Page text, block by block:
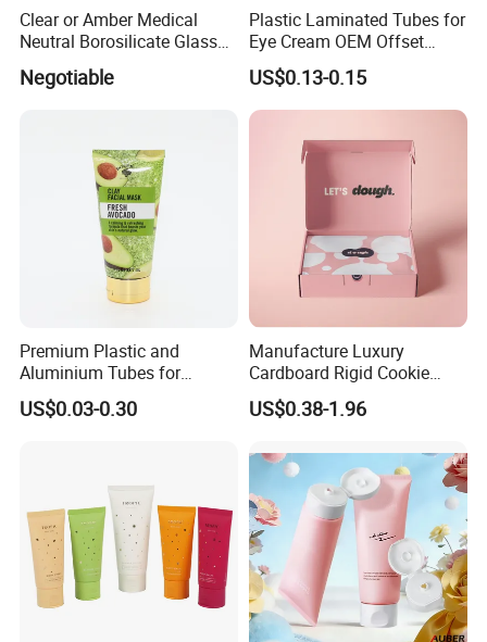
Clear or Amber Medical
Neutral Borosilicate Glass
Negotiable
Plastic Laminated Tubes for
Eye Cream OEM Offset
Printing
US$0.13-0.15
Premium Plastic and
Aluminium Tubes for
Cosmetic Packaging
US$0.03-0.30
Manufacture Luxury
Cardboard Rigid Cookie
Bakery Gift Box
US$0.38-1.96